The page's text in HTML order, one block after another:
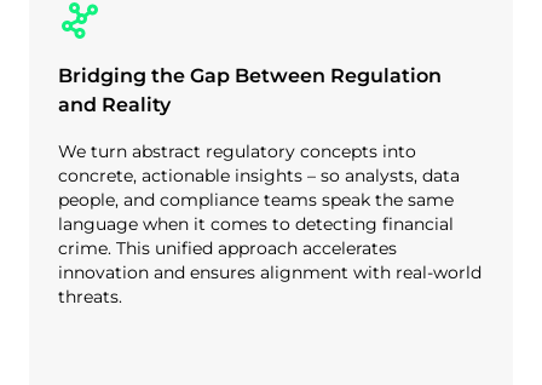
Bridging the Gap Between Regulation
and Reality
We turn abstract regulatory concepts into
concrete, actionable insights – so analysts, data
people, and compliance teams speak the same
language when it comes to detecting financial
crime. This unified approach accelerates
innovation and ensures alignment with real-world
threats.